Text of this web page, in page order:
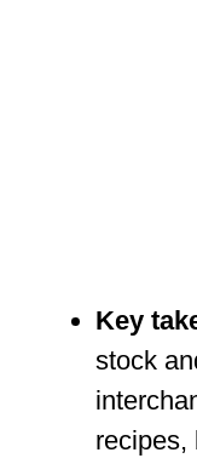
Key
stock
recipes,